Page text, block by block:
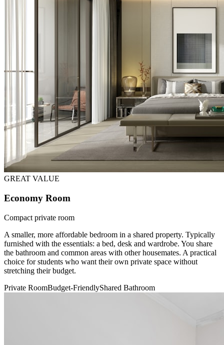
GREAT VALUE
Economy Room
Compact private room
A smaller, more affordable bedroom in a shared property. Typically
furnished with the essentials: a bed, desk and wardrobe. You share
the bathroom and common areas with other housemates. A practical
choice for students who want their own private space without
stretching their budget.
Private RoomBudget-FriendlyShared Bathroom